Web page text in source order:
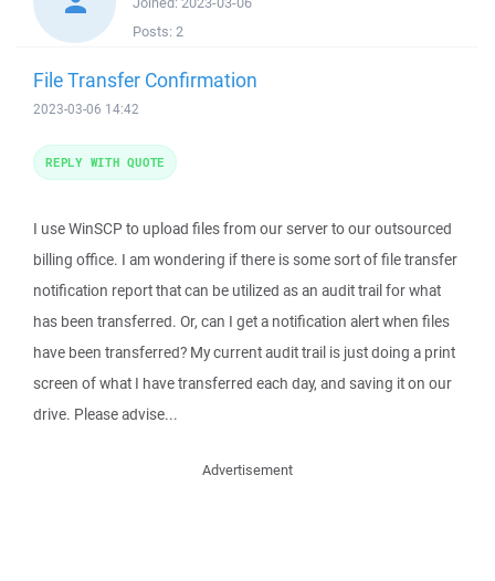
Posts: 2
File Transfer Confirmation
2023-03-06 14:42
I use WinSCP to upload files from our server to our outsourced
billing office. I am wondering if there is some sort of file transfer
notification report that can be utilized as an audit trail for what
has been transferred. Or, can I get a notification alert when files
have been transferred? My current audit trail is just doing a print
screen of what I have transferred each day, and saving it on our
drive. Please advise...
REPLY WITH QUOTE
Advertisement